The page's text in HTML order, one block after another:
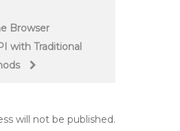
Browser
with Traditional
will not be published.